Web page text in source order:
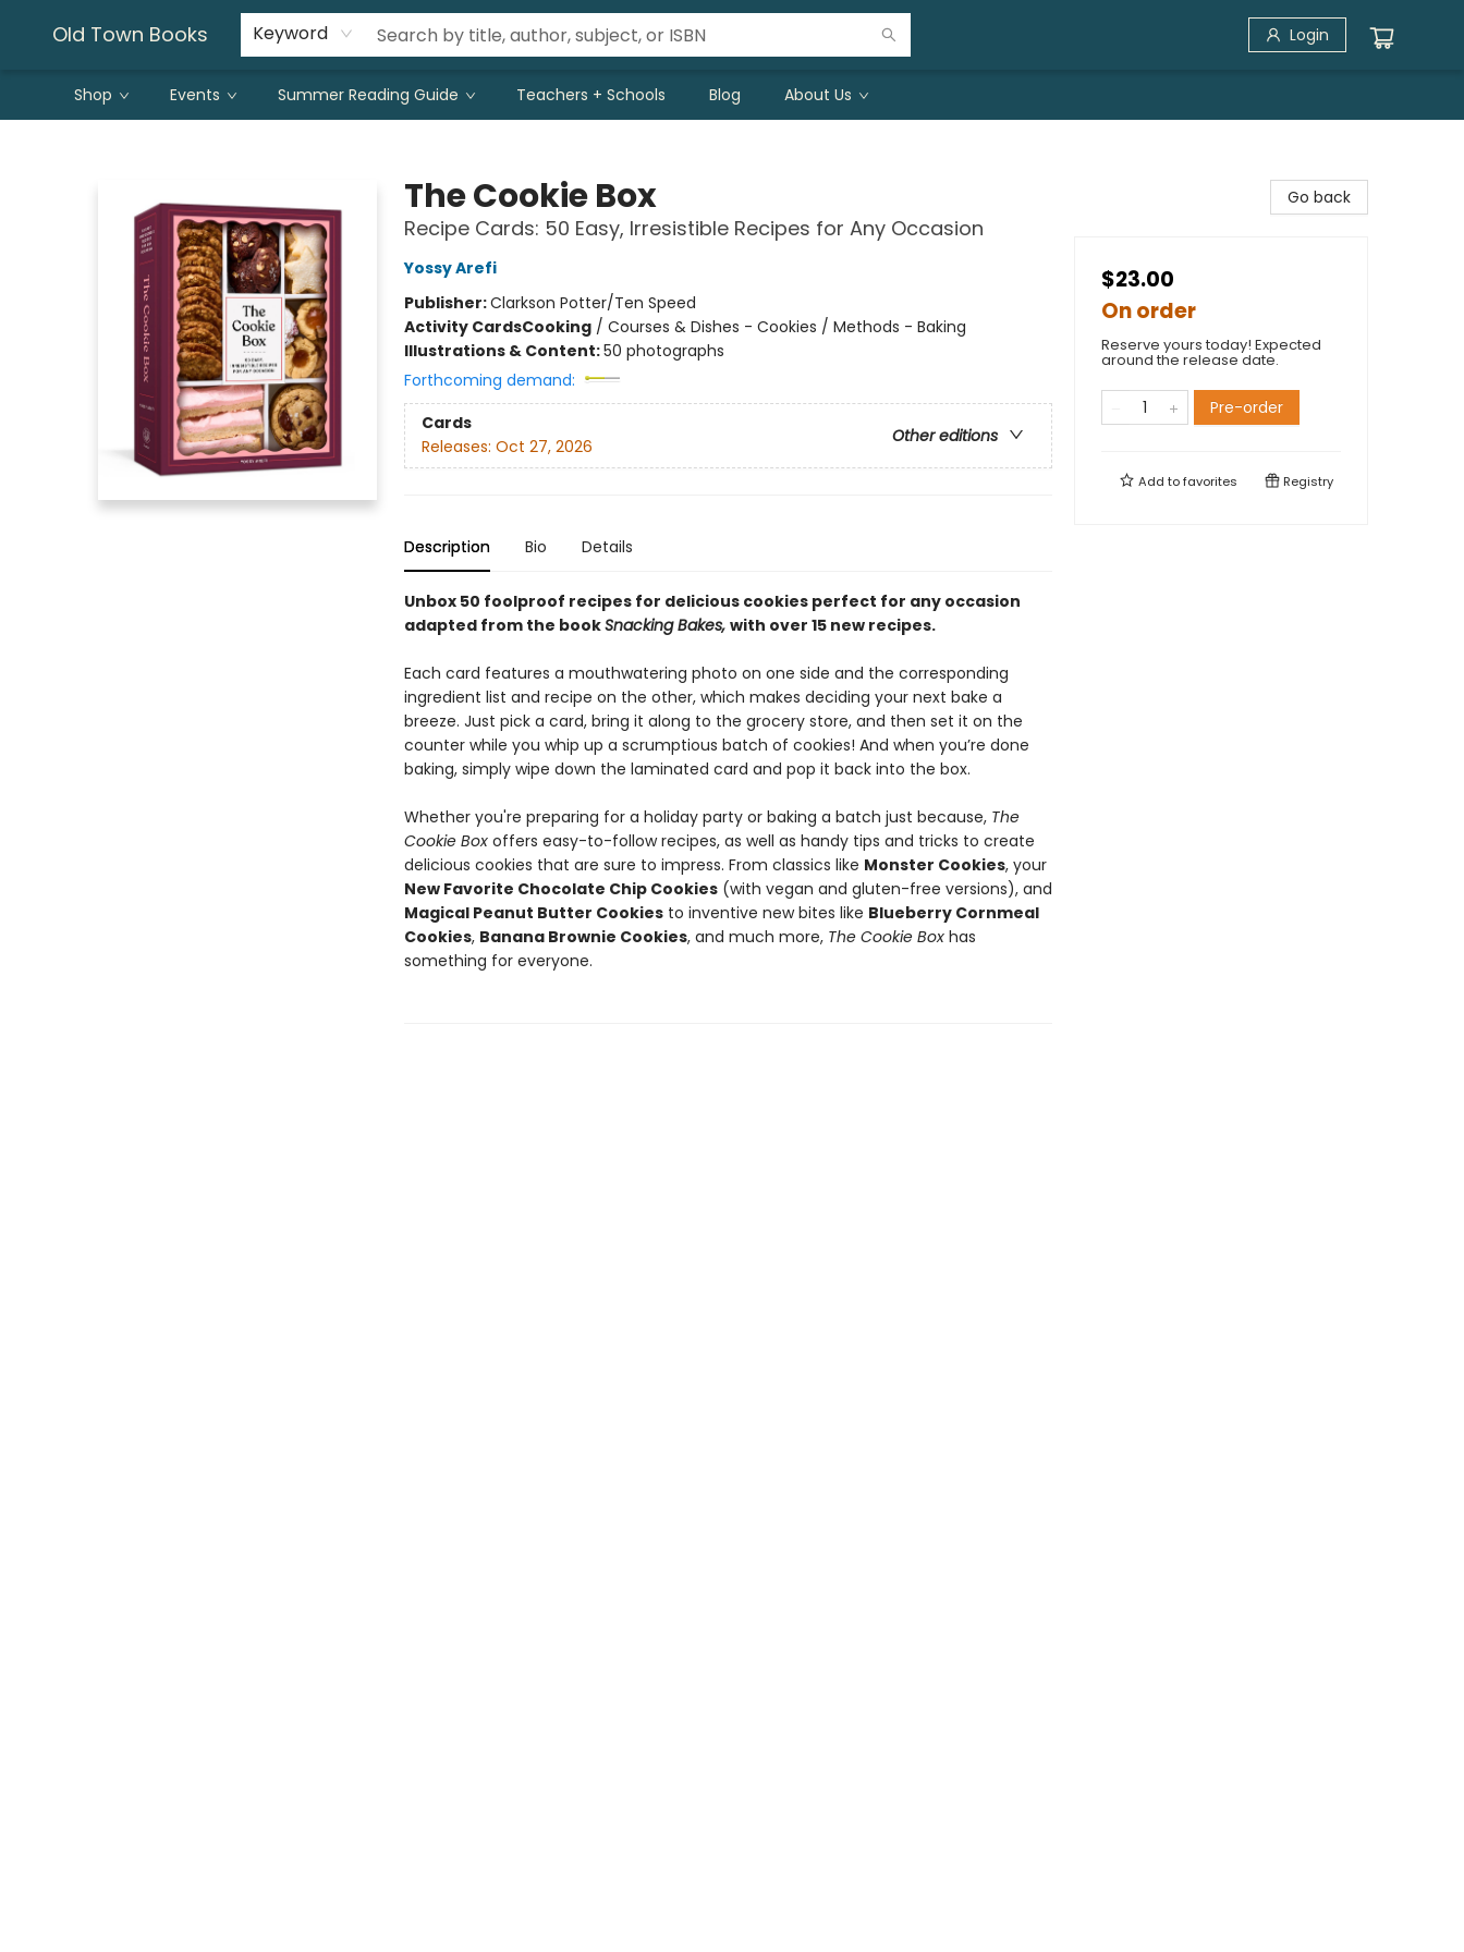
Old Town Books Keyword Login
Shop Events Summer Reading Guide Teachers + Schools Blog About Us
The Cookie Box
Recipe Cards: 50 Easy, Irresistible Recipes for Any Occasion
Yossy Arefi
Publisher:Clarkson Potter/Ten Speed
Activity CardsCooking/ Courses & Dishes - Cookies / Methods - Baking
Illustrations & Content:50 photographs
Forthcoming demand:
Cards
Other editions
Releases: Oct 27, 2026
Description Bio Details
Unbox 50 foolproof recipes for delicious cookies perfect for any occasion
adapted from the bookSnacking Bakes, with over 15 new recipes.
Each card features a mouthwatering photo on one side and the corresponding
ingredient list and recipe on the other, which makes deciding your next bake a
breeze. Just pick a card, bring it along to the grocery store, and then set it on the
counter while you whip up a scrumptious batch of cookies! And when you’re done
baking, simply wipe down the laminated card and pop it back into the box.
Whether you're preparing for a holiday party or baking a batch just because, The
Cookie Box offers easy-to-follow recipes, as well as handy tips and tricks to create
delicious cookies that are sure to impress. From classics like Monster Cookies, your
New Favorite Chocolate Chip Cookies(with vegan and gluten-free versions), and
Magical Peanut Butter Cookiesto inventive new bites like Blueberry Cornmeal
Cookies, Banana Brownie Cookies, and much more, The Cookie Boxhas
something for everyone.
Go back
$23.00
On order
Reserve yours today! Expected
around the release date.
Pre-order
Add tofavorites Registry